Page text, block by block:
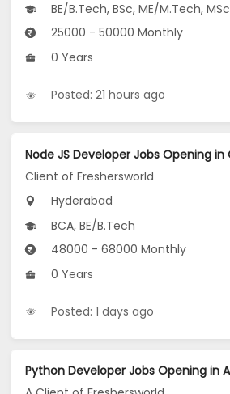
BE/B.Tech, BSc, ME/M.Tech, MSc
25000 - 50000 Monthly
0 Years
Posted: 21 hours ago
Client of Freshersworld
Hyderabad
BCA, BE/B.Tech
48000 - 68000 Monthly
0 Years
Posted: 1 days ago